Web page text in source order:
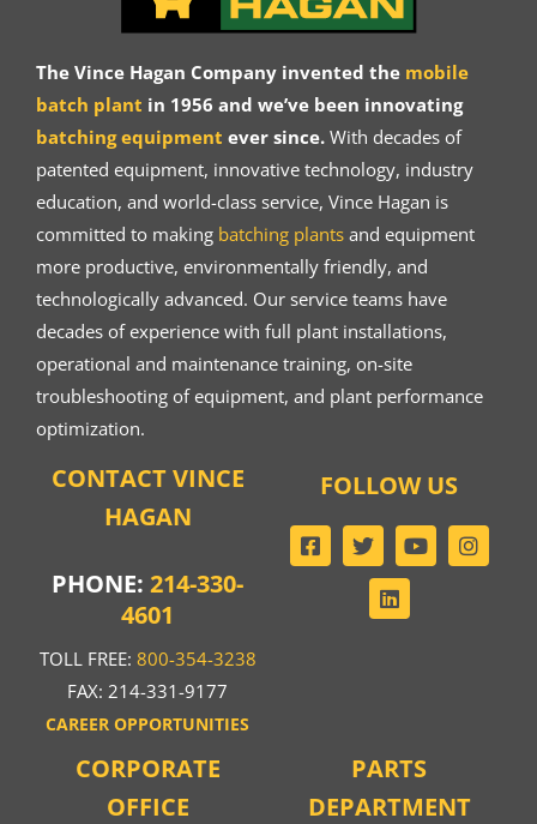
The Vince Hagan Company invented the mobile
batch plant in 1956 and we’ve been innovating
batching equipment ever since.With decades of
patented equipment, innovative technology, industry
education, and world-class service, Vince Hagan is
committed to making batching plantsand equipment
more productive, environmentally friendly, and
technologically advanced. Our service teams have
decades of experience with full plant installations,
operational and maintenance training, on-site
troubleshooting of equipment, and plant performance
optimization.
CONTACT VINCE
HAGAN
PHONE:214-330-
4601
TOLL FREE: 800-354-3238
FAX: 214-331-9177
CAREER OPPORTUNITIES
CORPORATE
OFFICE
PARTS
DEPARTMENT
FOLLOW US